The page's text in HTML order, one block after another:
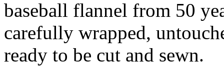
baseball flannel from 50
carefully wrapped,
ready to be cut and sewn.